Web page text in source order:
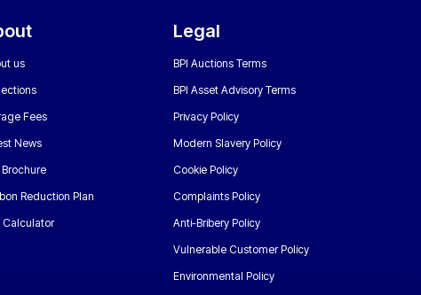
us
Fees
News
Brochure
Reduction Plan
Calculator
Legal
BPI Auctions Terms
BPI Asset Advisory Terms
Privacy Policy
Modern Slavery Policy
Cookie Policy
Complaints Policy
Anti-Bribery Policy
Vulnerable Customer Policy
Environmental Policy